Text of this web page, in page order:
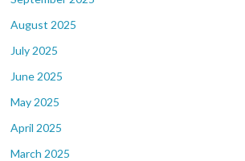
August 2025
July 2025
June 2025
May 2025
April 2025
March 2025